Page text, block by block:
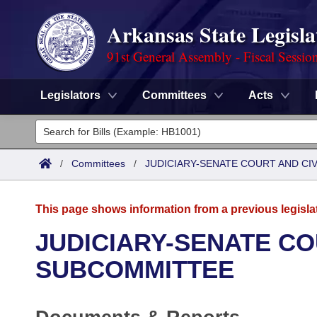
Arkansas State
91st General Assembly - Fiscal
Legislators Committees Acts
Legislators
List All
District Finder
Committees
House
Advanced Search
Search by Range
Calendars
/ Committees / JUDICIARY-SENATE COURT AND
This page shows information from a previous
JUDICIARY-SENATE
SUBCOMMITTEE